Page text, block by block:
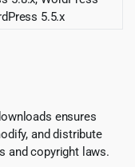
5.5.x
ensures
and distribute
and copyright laws.